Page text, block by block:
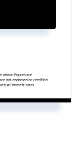
above figures are
not endorsed or certified
interest rates.